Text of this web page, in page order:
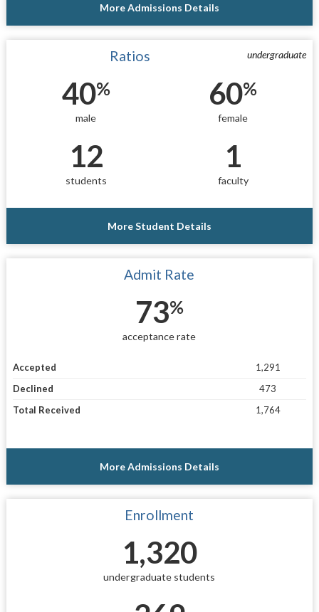
More Admissions Details
undergraduate
Ratios
40%
male
60%
female
12
students
1
faculty
More Student Details
Admit Rate
73%
acceptance rate
Accepted
1,291
Declined
473
Total Received
1,764
More Admissions Details
Enrollment
1,320
undergraduate students